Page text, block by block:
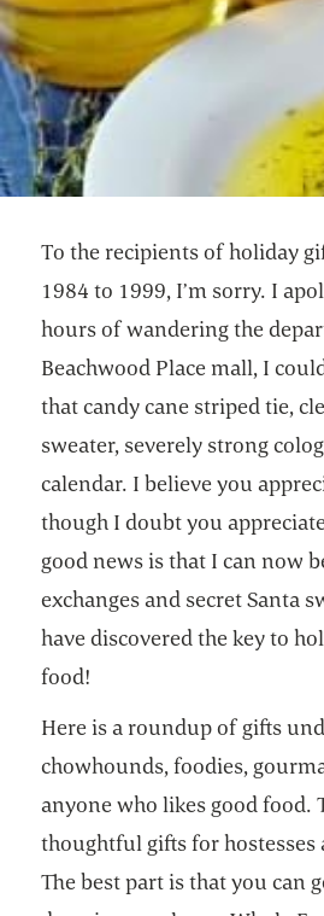
To the recipients of holiday
1984 to 1999, I’m sorry. I
hours of wandering the
Beachwood Place mall, I
that candy cane striped tie,
sweater, severely strong
calendar. I believe you
though I doubt you
good news is that I can now
exchanges and secret Santa
have discovered the key to
food!
Here is a roundup of gifts
chowhounds, foodies,
anyone who likes good food.
thoughtful gifts for hostesses
The best part is that you can